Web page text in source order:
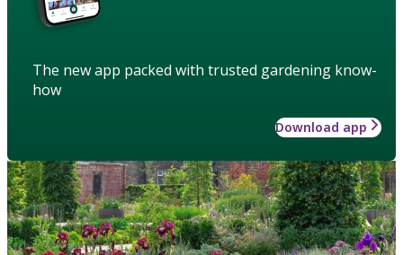
The new app packed with trusted gardening know-
how
Download app